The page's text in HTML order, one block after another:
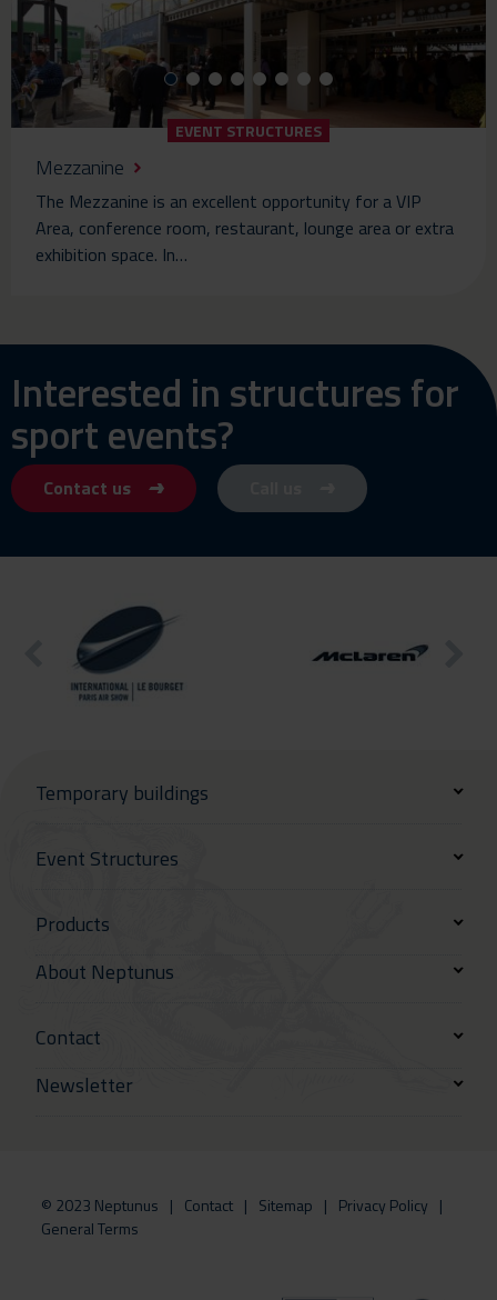
EVENT STRUCTURES
Mezzanine
The Mezzanine is an excellent opportunity for a VIP
Area, conference room, restaurant, lounge area or extra
exhibition space. In…
Interested in structures for
sport events?
Contact us
Temporary buildings
Event Structures
Products
About Neptunus
Contact
Newsletter
© 2023 Neptunus Contact Sitemap
Privacy Policy
General Terms